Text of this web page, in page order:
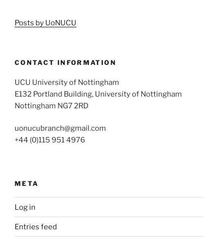
Posts by UoNUCU
CONTACT INFORMATION
UCU University of Nottingham
E132 Portland Building, University of Nottingham
Nottingham NG7 2RD
uonucubranch@gmail.com
+44 (0)115 951 4976
META
Log in
Entries feed